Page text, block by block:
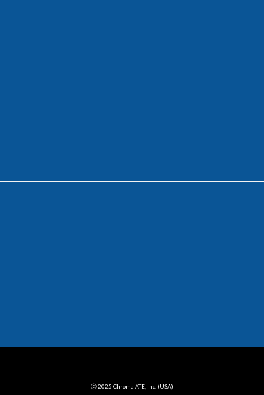
ⓒ 2025 Chroma ATE, Inc. (USA)